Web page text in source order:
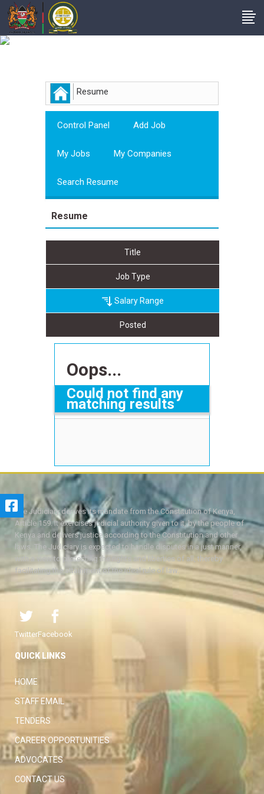
Resume
Control Panel Add Job
My Jobs My Companies
Search Resume
Resume
Title
Job Type
Salary Range
Posted
Oops...
Could not find any
matching results
The Judiciary derives its mandate from the Constitution of Kenya,
Article 159. It exercises judicial authority given to it, by the people of
Kenya and delivers justice according to the Constitution and other
laws. The Judiciary is expected to handle disputes in a just manner,
with a view to protecting the rights and liberties of all, thereby
facilitating the attainment of the ideal rule of law.
TwitterFacebook
QUICK LINKS
HOME
STAFF EMAIL
TENDERS
CAREER OPPORTUNITIES
ADVOCATES
CONTACT US